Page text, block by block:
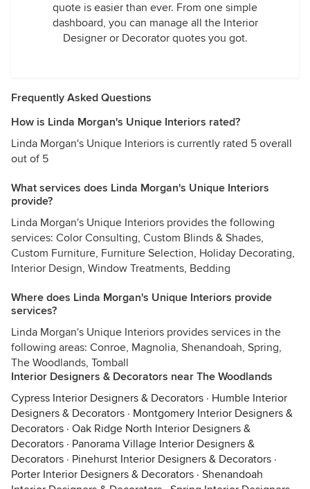
quote is easier than ever. From one simple
dashboard, you can manage all the Interior
Designer or Decorator quotes you got.
Frequently Asked Questions
How is Linda Morgan's Unique Interiors rated?
Linda Morgan's Unique Interiors is currently rated 5 overall
out of 5
What services does Linda Morgan's Unique Interiors
provide?
Linda Morgan's Unique Interiors provides the following
services: Color Consulting, Custom Blinds & Shades,
Custom Furniture, Furniture Selection, Holiday Decorating,
Interior Design, Window Treatments, Bedding
Where does Linda Morgan's Unique Interiors provide
services?
Linda Morgan's Unique Interiors provides services in the
following areas: Conroe, Magnolia, Shenandoah, Spring,
The Woodlands, Tomball
Interior Designers & Decorators near The Woodlands
Cypress Interior Designers & Decorators · Humble Interior
Designers & Decorators · Montgomery Interior Designers &
Decorators · Oak Ridge North Interior Designers &
Decorators · Panorama Village Interior Designers &
Decorators · Pinehurst Interior Designers & Decorators ·
Porter Interior Designers & Decorators · Shenandoah